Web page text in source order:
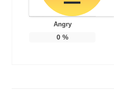
Angry
0 %